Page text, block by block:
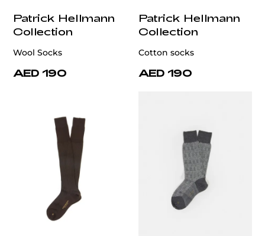
Patrick Hellmann
Collection
Wool Socks
AED 190
Patrick Hellmann
Collection
Cotton socks
AED 190